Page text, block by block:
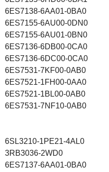
6ES7138-6AA01-0BA0
6ES7155-6AU00-0DN0
6ES7155-6AU01-0BN0
6ES7136-6DB00-0CA0
6ES7136-6DC00-0CA0
6ES7531-7KF00-0AB0
6ES7521-1FH00-0AA0
6ES7521-1BL00-0AB0
6ES7531-7NF10-0AB0
6SL3210-1PE21-4AL0
3RB3036-2WD0
6ES7137-6AA01-0BA0